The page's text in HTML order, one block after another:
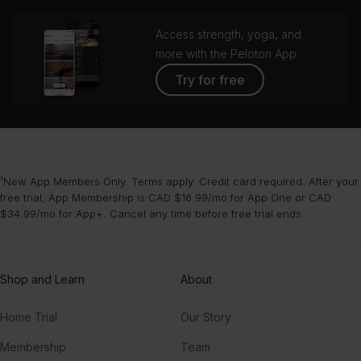
Access strength, yoga, and
more with the Peloton App
Try for free
¹New App Members Only. Terms apply. Credit card required. After your
free trial, App Membership is CAD $16.99/mo for App One or CAD
$34.99/mo for App+. Cancel any time before free trial ends.
Shop and Learn
Home Trial
Membership
About
Our Story
Team